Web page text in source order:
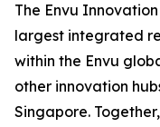
The Envu
largest integrated
within the Envu
other innovation
Singapore.